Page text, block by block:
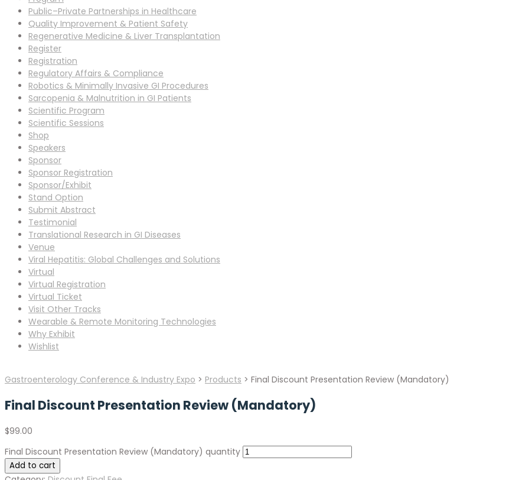
Public–Private Partnerships in Healthcare
Quality Improvement & Patient Safety
Regenerative Medicine & Liver Transplantation
Register
Registration
Regulatory Affairs & Compliance
Robotics & Minimally Invasive GI Procedures
Sarcopenia & Malnutrition in GI Patients
Scientific Program
Scientific Sessions
Shop
Speakers
Sponsor
Sponsor Registration
Sponsor/Exhibit
Stand Option
Submit Abstract
Testimonial
Translational Research in GI Diseases
Venue
Viral Hepatitis: Global Challenges and Solutions
Virtual
Virtual Registration
Virtual Ticket
Visit Other Tracks
Wearable & Remote Monitoring Technologies
Why Exhibit
Wishlist
Gastroenterology Conference & Industry Expo > Products > Final Discount Presentation Review (Mandatory)
Final Discount Presentation Review (Mandatory)
$99.00
Final Discount Presentation Review (Mandatory) quantity
Add to cart